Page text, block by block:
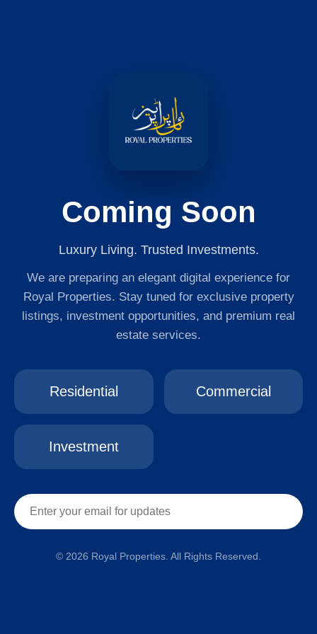
Coming Soon
Luxury Living. Trusted Investments.
We are preparing an elegant digital experience for
Royal Properties. Stay tuned for exclusive property
listings, investment opportunities, and premium real
estate services.
Residential Commercial
Investment
© 2026 Royal Properties. All Rights Reserved.